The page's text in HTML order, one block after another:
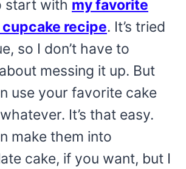
start with my favorite
recipe. It’s tried
so I don’t have to
messing it up. But
use your favorite cake
It’s that easy.
make them into
cake, if you want, but I